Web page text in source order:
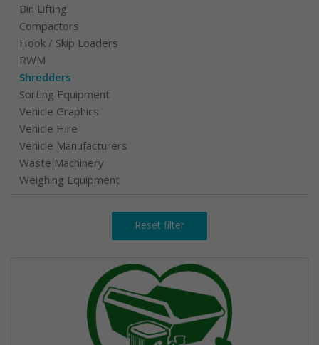
Bin Lifting
Compactors
Hook / Skip Loaders
RWM
Shredders
Sorting Equipment
Vehicle Graphics
Vehicle Hire
Vehicle Manufacturers
Waste Machinery
Weighing Equipment
Reset filter